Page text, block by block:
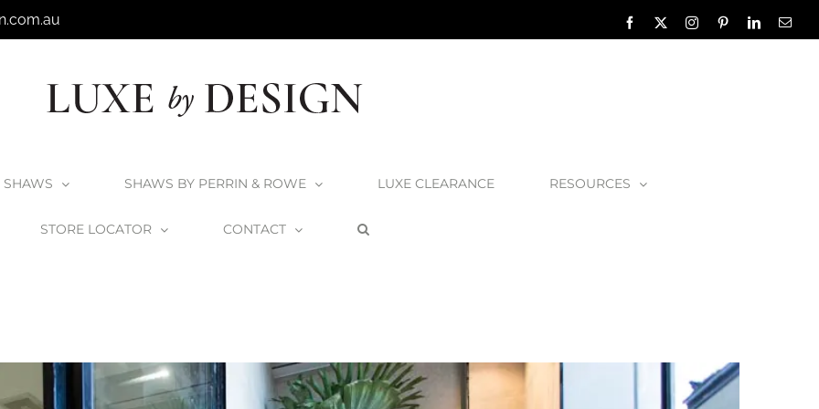
Facebook InstagramPinterestLinkedIn
SHAWS SHAWS BY PERRIN & ROWE LUXE CLEARANCE RESOURCES
STORE LOCATOR CONTACT